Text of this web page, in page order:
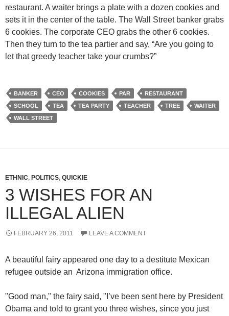
restaurant. A waiter brings a plate with a dozen cookies and
sets it in the center of the table. The Wall Street banker grabs
6 cookies. The corporate CEO grabs the other 6 cookies.
Then they turn to the tea partier and say, “Are you going to
let that greedy teacher take your crumbs?”
BANKER CEO COOKIES PAR
RESTAURANT
SCHOOL
TEA TEA PARTY TEACHER TREE
WAITER
WALL STREET
ETHNIC, POLITICS, QUICKIE
3 WISHES FOR AN
ILLEGAL ALIEN
FEBRUARY 26, 2011 LEAVE A COMMENT
A beautiful fairy appeared one day to a destitute Mexican
refugee outside an Arizona immigration office.
"Good man," the fairy said, "I’ve been sent here by President
Obama and told to grant you three wishes, since you just